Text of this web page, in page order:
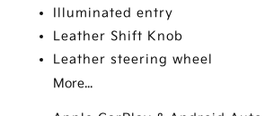
Illuminated entry
Leather Shift Knob
Leather steering wheel
More...